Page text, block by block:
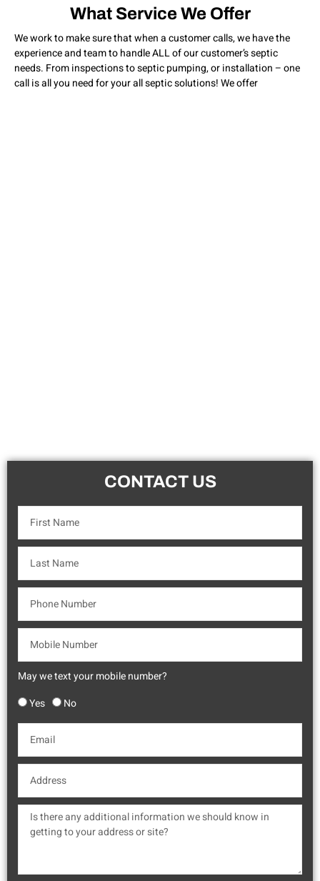
CONTACT US
May we text your mobile number?
Yes
No
What Service We Offer
We work to make sure that when a customer calls, we have the
experience and team to handle ALL of our customer’s septic
needs. From inspections to septic pumping, or installation – one
call is all you need for your all septic solutions! We offer